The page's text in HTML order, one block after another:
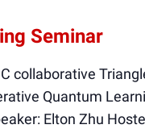
Seminar
collaborative
Quantum
Elton Zhu